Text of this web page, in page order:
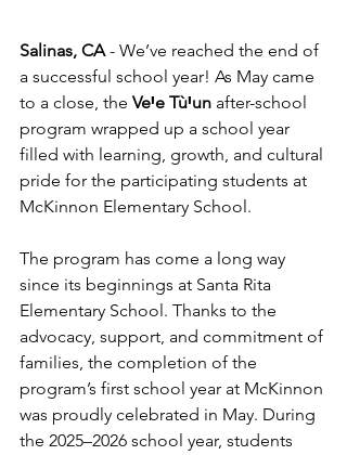
Salinas, CA - We’ve reached the end of
a successful school year! As May came
to a close, the VeꞋe TùꞋun after-school
program wrapped up a school year
filled with learning, growth, and cultural
pride for the participating students at
McKinnon Elementary School.
The program has come a long way
since its beginnings at Santa Rita
Elementary School. Thanks to the
advocacy, support, and commitment of
families, the completion of the
program’s first school year at McKinnon
was proudly celebrated in May. During
the 2025–2026 school year, students